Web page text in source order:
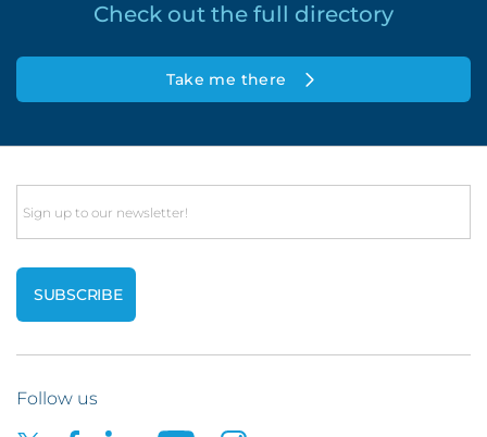
Check out the full directory
Take me there
Email
Follow us